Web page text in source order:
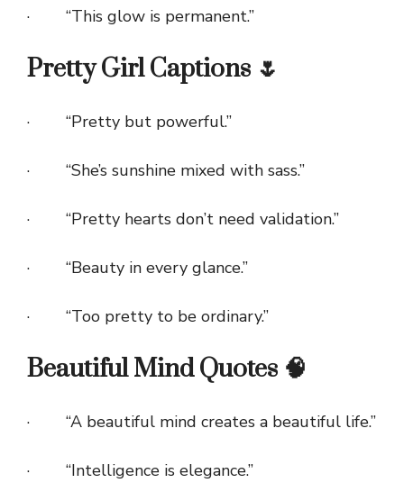
· “This glow is permanent.”
Pretty Girl Captions 🌷
· “Pretty but powerful.”
· “She’s sunshine mixed with sass.”
· “Pretty hearts don’t need validation.”
· “Beauty in every glance.”
· “Too pretty to be ordinary.”
Beautiful Mind Quotes 🧠
· “A beautiful mind creates a beautiful life.”
· “Intelligence is elegance.”